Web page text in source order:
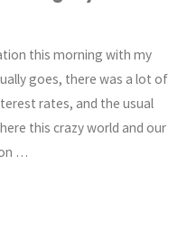
this morning with my
goes, there was a lot of
rates, and the usual
this crazy world and our
…